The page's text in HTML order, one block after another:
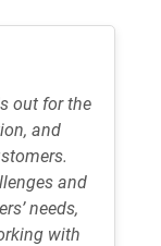
out for the
and
and
needs,
with